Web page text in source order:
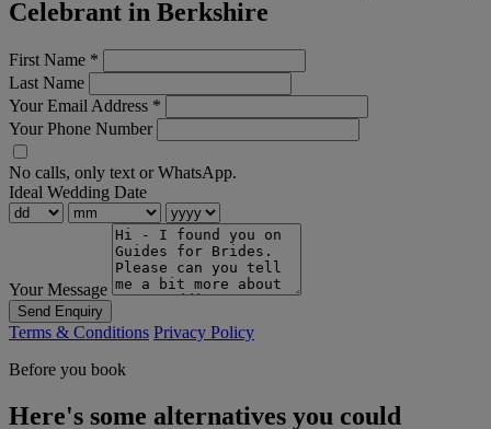
Celebrant in Berkshire
First Name *
Last Name
Your Email Address *
Your Phone Number
No calls, only text or WhatsApp.
Ideal Wedding Date
Your Message
Send Enquiry
Terms & Conditions Privacy Policy
Before you book
Here's some alternatives you could